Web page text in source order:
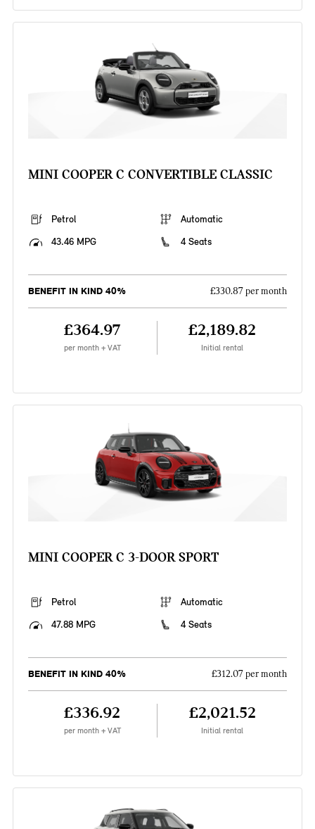
MINI COOPER C CONVERTIBLE CLASSIC
Petrol
Automatic
43.46 MPG
4 Seats
BENEFIT IN KIND 40% £330.87 per month
£364.97
per month + VAT
£2,189.82
Initial rental
MINI COOPER C 3-DOOR SPORT
Petrol
Automatic
47.88 MPG
4 Seats
BENEFIT IN KIND 40% £312.07 per month
£336.92
per month + VAT
£2,021.52
Initial rental